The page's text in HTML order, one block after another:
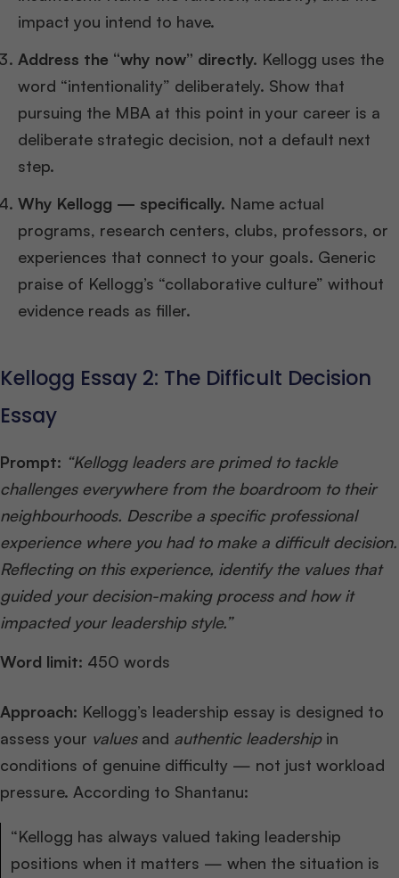
impact you intend to have.
Address the “why now” directly. Kellogg uses the
word “intentionality” deliberately. Show that
pursuing the MBA at this point in your career is a
deliberate strategic decision, not a default next
step.
Why Kellogg — specifically. Name actual
programs, research centers, clubs, professors, or
experiences that connect to your goals. Generic
praise of Kellogg’s “collaborative culture” without
evidence reads as filler.
Kellogg Essay 2: The Difficult Decision
Essay
Prompt: “Kellogg leaders are primed to tackle
challenges everywhere from the boardroom to their
neighbourhoods. Describe a specific professional
experience where you had to make a difficult decision.
Reflecting on this experience, identify the values that
guided your decision-making process and how it
impacted your leadership style.”
Word limit: 450 words
Approach: Kellogg’s leadership essay is designed to
assess your valuesand authentic leadershipin
conditions of genuine difficulty — not just workload
pressure. According to Shantanu:
“Kellogg has always valued taking leadership
positions when it matters — when the situation is